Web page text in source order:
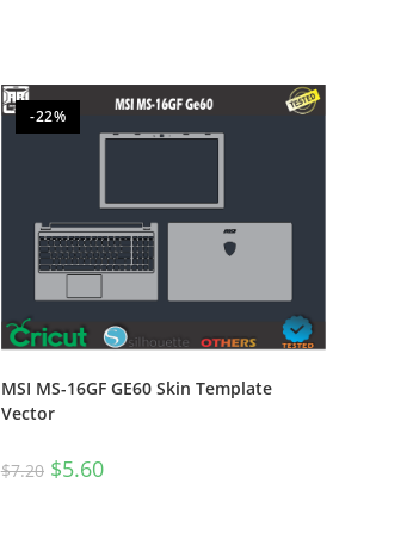
-22%
MSI MS-16GF GE60 Skin Template
Vector
$7.20 $5.60